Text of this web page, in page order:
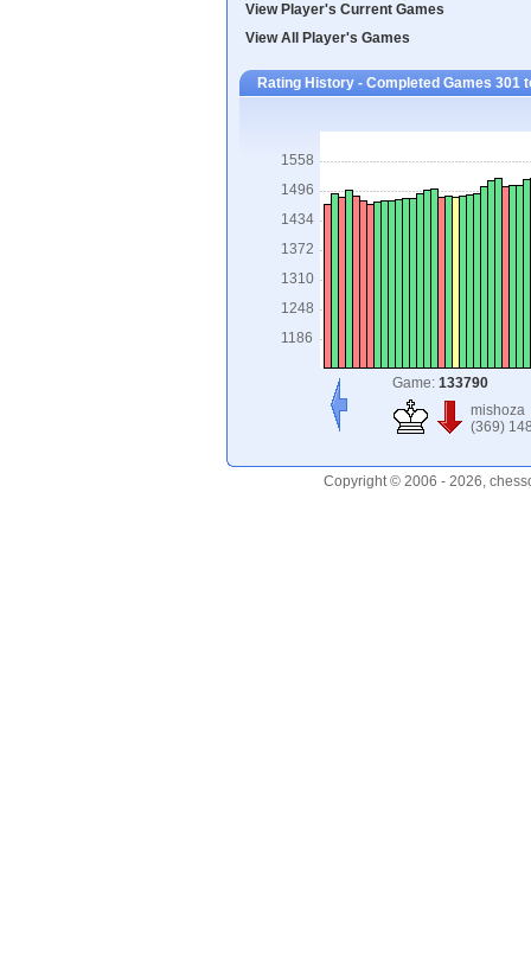
View Player's Current Games
View All Player's Games
Rating History - Completed Games 301
1558
1496
1434
1372
1310
1248
1186
Game: 133790
mishoza
(369)
Copyright © 2006 - 2026,